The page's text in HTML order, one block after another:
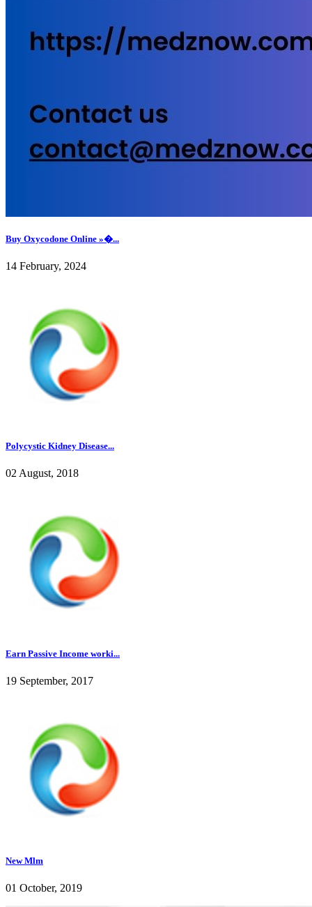
Buy Oxycodone Online »�...
14 February, 2024
Polycystic Kidney Disease...
02 August, 2018
Earn Passive Income worki...
19 September, 2017
New Mlm
01 October, 2019